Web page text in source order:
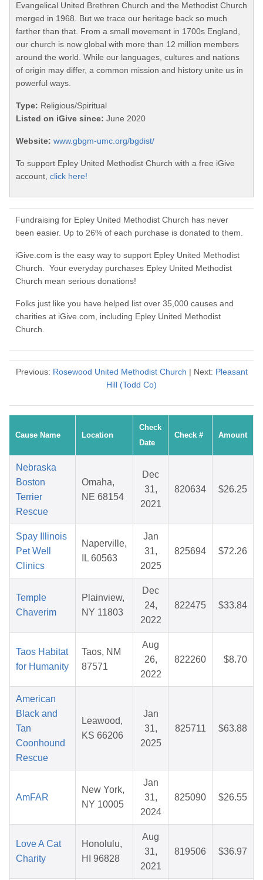
Evangelical United Brethren Church and the Methodist Church
merged in 1968. But we trace our heritage back so much
farther than that. From a small movement in 1700s England,
our church is now global with more than 12 million members
around the world. While our languages, cultures and nations
of origin may differ, a common mission and history unite us in
powerful ways.
Type: Religious/Spiritual
Listed on iGive since: June 2020
Website: www.gbgm-umc.org/bgdist/
To support Epley United Methodist Church with a free iGive
account, click here!
Fundraising for Epley United Methodist Church has never
been easier. Up to 26% of each purchase is donated to them.
iGive.com is the easy way to support Epley United Methodist
Church. Your everyday purchases Epley United Methodist
Church mean serious donations!
Folks just like you have helped list over 35,000 causes and
charities at iGive.com, including Epley United Methodist
Church.
Previous: Rosewood United Methodist Church | Next: Pleasant
Hill (Todd Co)
Cause Name Location
Check
Date
Check # Amount
Nebraska
Boston
Terrier
Rescue
Omaha,
NE 68154
Dec
31,
2021
820634 $26.25
Spay Illinois
Pet Well
Clinics
Naperville,
IL 60563
Jan
31,
2025
825694 $72.26
Temple
Chaverim
Plainview,
NY 11803
Dec
24,
2022
822475 $33.84
Taos Habitat
for Humanity
Taos, NM
87571
Aug
26,
2022
822260 $8.70
American
Black and
Tan
Coonhound
Rescue
Leawood,
KS 66206
Jan
31,
2025
825711 $63.88
AmFAR
New York,
NY 10005
Jan
31,
2024
825090 $26.55
Love A Cat
Charity
Honolulu,
HI 96828
Aug
31,
2021
819506 $36.97